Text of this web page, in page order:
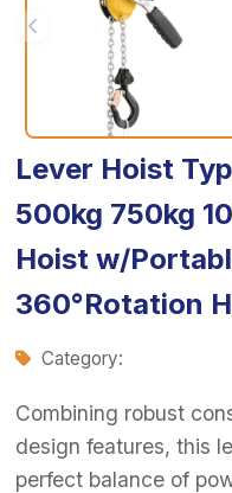
Lever Hoist
500kg 750kg
Hoist w/
360°Rotation
Category:
Combining robust
design features, this
perfect balance of